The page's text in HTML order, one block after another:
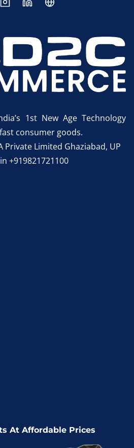
1st New Age Technology
consumer goods.
Private Limited Ghaziabad, UP
+919821721100
At Affordable Prices